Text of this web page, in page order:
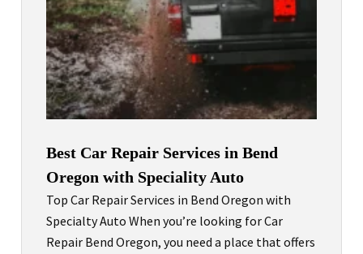
Best Car Repair Services in Bend
Oregon with Speciality Auto
Top Car Repair Services in Bend Oregon with
Specialty Auto When you’re looking for Car
Repair Bend Oregon, you need a place that offers